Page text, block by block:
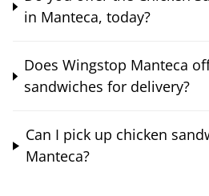
in Manteca, today?
Does Wingstop Manteca
sandwiches for delivery?
Can I pick up chicken
Manteca?